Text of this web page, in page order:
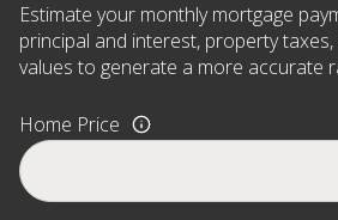
Estimate your monthly mortgage
principal and interest, property
values to generate a more accurate
Home Price